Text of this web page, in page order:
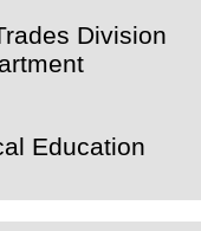
Division
Education